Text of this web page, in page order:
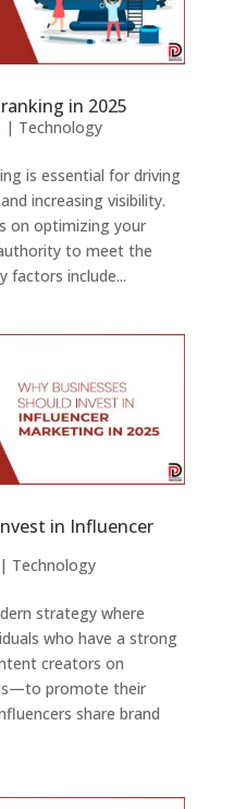
in 2025
| Technology
is essential for driving
increasing visibility.
on optimizing your
to meet the
factors include...
in Influencer
| Technology
strategy where
who have a strong
creators on
promote their
share brand